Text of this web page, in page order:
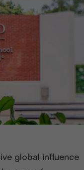
global influence